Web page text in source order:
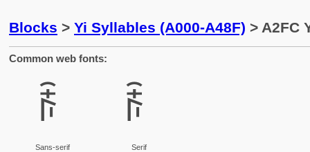
Blocks > Yi Syllables (A000-A48F) > A2FC
Common web fonts:
ꋼ
Sans-serif
ꋼ
Serif